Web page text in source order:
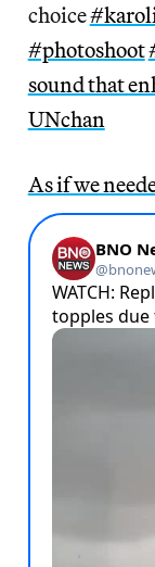
choice
#photoshoot
sound that
UNchan
As if we